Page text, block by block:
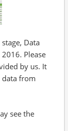
Data
Please
by us. It
from
see the